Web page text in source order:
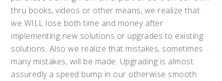
thru books, videos or other means, we realize that
we WILL lose both time and money after
implementing new solutions or upgrades to existing
solutions. Also we realize that mistakes, sometimes
many mistakes, will be made. Upgrading is almost
assuredly a speed bump in our otherwise smooth